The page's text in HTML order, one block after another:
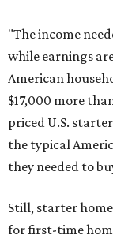
"The income
while earnings
American
$17,000 more
priced U.S.
the typical
they needed to
Still, starter
for first-time